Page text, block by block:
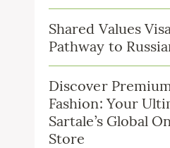
Shared Values
Pathway to
Discover
Fashion: Your
Sartale’s Global
Store